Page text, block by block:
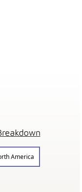
America